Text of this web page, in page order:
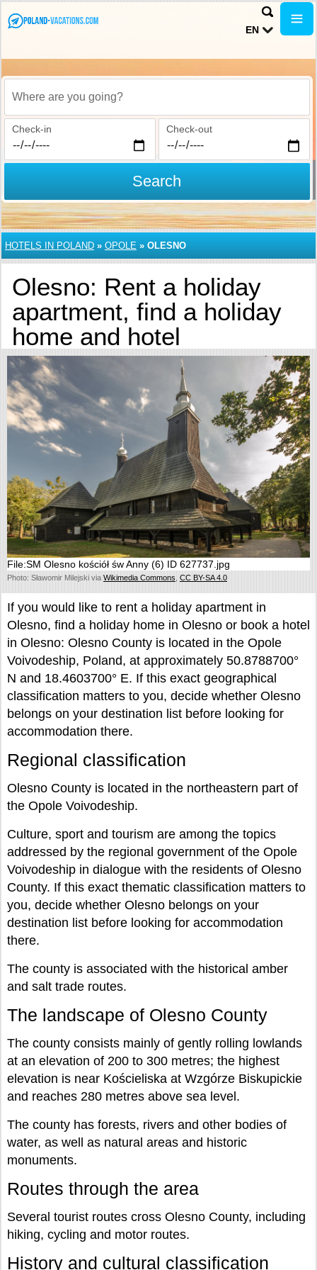
EN
Where are you going?
Check-in Check-out
Search
HOTELS IN POLAND » OPOLE » OLESNO
Olesno: Rent a holiday
apartment, find a holiday
home and hotel
File:SM Olesno kościół św Anny (6) ID 627737.jpg
Photo: Sławomir Milejski via Wikimedia Commons CC BY-SA 4.0
If you would like to rent a holiday apartment in
Olesno, find a holiday home in Olesno or book a hotel
in Olesno: Olesno County is located in the Opole
Voivodeship, Poland, at approximately 50.8788700°
N and 18.4603700° E. If this exact geographical
classification matters to you, decide whether Olesno
belongs on your destination list before looking for
accommodation there.
Regional classification
Olesno County is located in the northeastern part of
the Opole Voivodeship.
Culture, sport and tourism are among the topics
addressed by the regional government of the Opole
Voivodeship in dialogue with the residents of Olesno
County. If this exact thematic classification matters to
you, decide whether Olesno belongs on your
destination list before looking for accommodation
there.
The county is associated with the historical amber
and salt trade routes.
The landscape of Olesno County
The county consists mainly of gently rolling lowlands
at an elevation of 200 to 300 metres; the highest
elevation is near Kościeliska at Wzgórze Biskupickie
and reaches 280 metres above sea level.
The county has forests, rivers and other bodies of
water, as well as natural areas and historic
monuments.
Routes through the area
Several tourist routes cross Olesno County, including
hiking, cycling and motor routes.
History and cultural classification